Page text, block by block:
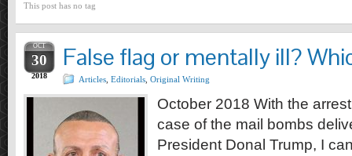
This post has no tag
OCT
30
2018
False flag or mentally ill?
Articles Editorials Original Writing
October 2018 With the
case of the mail bombs
President Donal Trump, I